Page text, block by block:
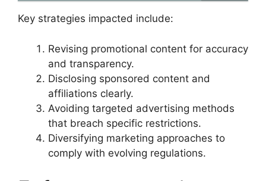
Key strategies impacted include:
Revising promotional content for accuracy
and transparency.
Disclosing sponsored content and
affiliations clearly.
Avoiding targeted advertising methods
that breach specific restrictions.
Diversifying marketing approaches to
comply with evolving regulations.